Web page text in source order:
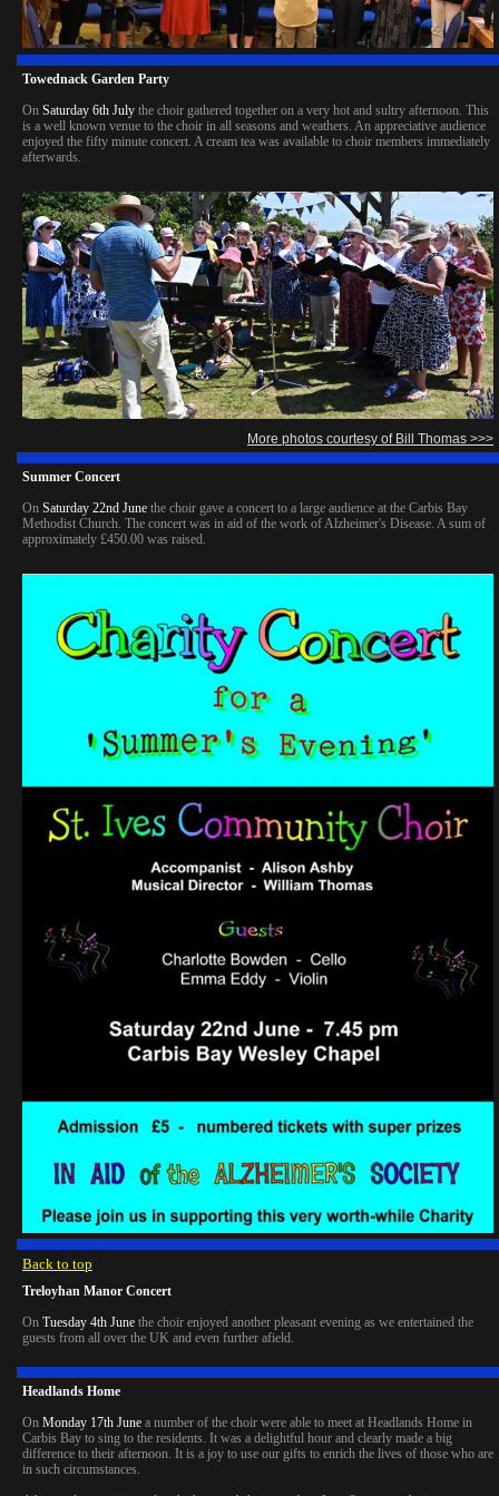
Towednack Garden Party
On Saturday 6th July the choir gathered together on a very hot and sultry afternoon. This
is a well known venue to the choir in all seasons and weathers. An appreciative audience
enjoyed the fifty minute concert. A cream tea was available to choir members immediately
afterwards.
More photos courtesy of Bill Thomas >>>
Summer Concert
On Saturday 22nd June the choir gave a concert to a large audience at the Carbis Bay
Methodist Church. The concert was in aid of the work of Alzheimer's Disease. A sum of
approximately £450.00 was raised.
Back to top
Treloyhan Manor Concert
On Tuesday 4th June the choir enjoyed another pleasant evening as we entertained the
guests from all over the UK and even further afield.
Headlands Home
On Monday 17th June a number of the choir were able to meet at Headlands Home in
Carbis Bay to sing to the residents. It was a delightful hour and clearly made a big
difference to their afternoon. It is a joy to use our gifts to enrich the lives of those who are
in such circumstances.